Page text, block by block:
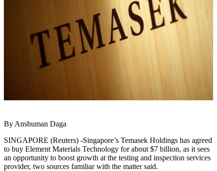
By Anshuman Daga
SINGAPORE (Reuters) -Singapore’s Temasek Holdings has agreed
to buy Element Materials Technology for about $7 billion, as it sees
an opportunity to boost growth at the testing and inspection services
provider, two sources familiar with the matter said.